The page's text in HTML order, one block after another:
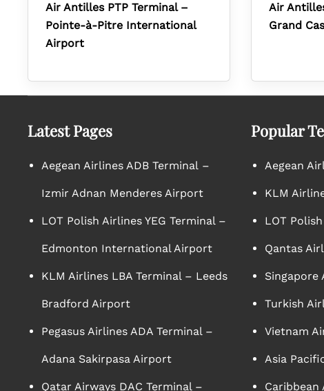
Air Antilles PTP Terminal –
Pointe-à-Pitre International
Airport
Air
Grand
Latest Pages
Aegean Airlines ADB Terminal –
Izmir Adnan Menderes Airport
LOT Polish Airlines YEG Terminal –
Edmonton International Airport
KLM Airlines LBA Terminal – Leeds
Bradford Airport
Pegasus Airlines ADA Terminal –
Adana Sakirpasa Airport
Qatar Airways DAC Terminal –
Popular
Aegean
KLM
LOT
Qantas
Singapore
Turkish
Vietnam
Asia
Caribbean